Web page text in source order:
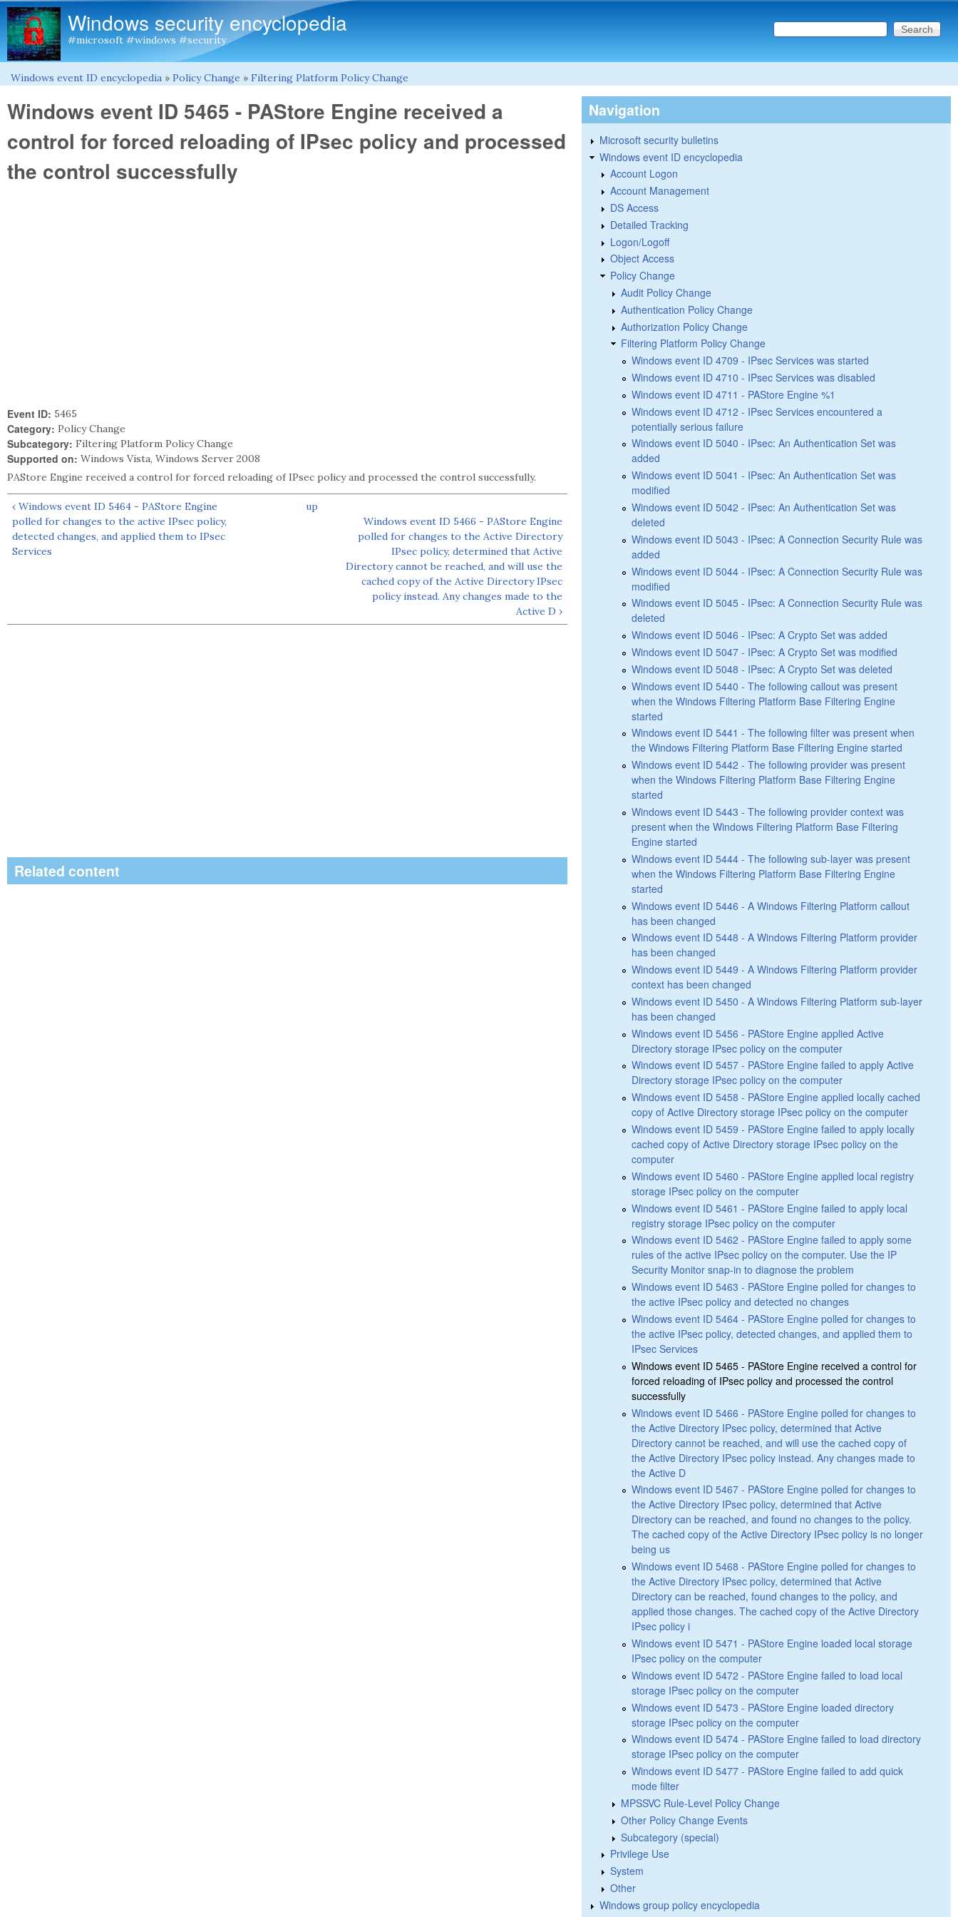
Windows security encyclopedia
#microsoft #windows #security Search form
Search this site
You are here
Windows event ID encyclopedia » Policy Change » Filtering Platform Policy Change
Windows event ID 5465 - PAStore Engine received a
control for forced reloading of IPsec policy and processed
the control successfully
Event ID: 5465
Category: Policy Change
Subcategory: Filtering Platform Policy Change
Supported on: Windows Vista, Windows Server 2008
PAStore Engine received a control for forced reloading of IPsec policy and processed the control successfully.
‹ Windows event ID 5464 - PAStore Engine
polled for changes to the active IPsec policy,
detected changes, and applied them to IPsec
Services
up
Windows event ID 5466 - PAStore Engine
polled for changes to the Active Directory
IPsec policy, determined that Active
Directory cannot be reached, and will use the
cached copy of the Active Directory IPsec
policy instead. Any changes made to the
Active D ›
Related content
Navigation
Microsoft security bulletins
Windows event ID encyclopedia
Account Logon
Account Management
DS Access
Detailed Tracking
Logon/Logoff
Object Access
Policy Change
Audit Policy Change
Authentication Policy Change
Authorization Policy Change
Filtering Platform Policy Change
Windows event ID 4709 - IPsec Services was started
Windows event ID 4710 - IPsec Services was disabled
Windows event ID 4711 - PAStore Engine %1
Windows event ID 4712 - IPsec Services encountered a
potentially serious failure
Windows event ID 5040 - IPsec: An Authentication Set was
added
Windows event ID 5041 - IPsec: An Authentication Set was
modified
Windows event ID 5042 - IPsec: An Authentication Set was
deleted
Windows event ID 5043 - IPsec: A Connection Security Rule was
added
Windows event ID 5044 - IPsec: A Connection Security Rule was
modified
Windows event ID 5045 - IPsec: A Connection Security Rule was
deleted
Windows event ID 5046 - IPsec: A Crypto Set was added
Windows event ID 5047 - IPsec: A Crypto Set was modified
Windows event ID 5048 - IPsec: A Crypto Set was deleted
Windows event ID 5440 - The following callout was present
when the Windows Filtering Platform Base Filtering Engine
started
Windows event ID 5441 - The following filter was present when
the Windows Filtering Platform Base Filtering Engine started
Windows event ID 5442 - The following provider was present
when the Windows Filtering Platform Base Filtering Engine
started
Windows event ID 5443 - The following provider context was
present when the Windows Filtering Platform Base Filtering
Engine started
Windows event ID 5444 - The following sub-layer was present
when the Windows Filtering Platform Base Filtering Engine
started
Windows event ID 5446 - A Windows Filtering Platform callout
has been changed
Windows event ID 5448 - A Windows Filtering Platform provider
has been changed
Windows event ID 5449 - A Windows Filtering Platform provider
context has been changed
Windows event ID 5450 - A Windows Filtering Platform sub-layer
has been changed
Windows event ID 5456 - PAStore Engine applied Active
Directory storage IPsec policy on the computer
Windows event ID 5457 - PAStore Engine failed to apply Active
Directory storage IPsec policy on the computer
Windows event ID 5458 - PAStore Engine applied locally cached
copy of Active Directory storage IPsec policy on the computer
Windows event ID 5459 - PAStore Engine failed to apply locally
cached copy of Active Directory storage IPsec policy on the
computer
Windows event ID 5460 - PAStore Engine applied local registry
storage IPsec policy on the computer
Windows event ID 5461 - PAStore Engine failed to apply local
registry storage IPsec policy on the computer
Windows event ID 5462 - PAStore Engine failed to apply some
rules of the active IPsec policy on the computer. Use the IP
Security Monitor snap-in to diagnose the problem
Windows event ID 5463 - PAStore Engine polled for changes to
the active IPsec policy and detected no changes
Windows event ID 5464 - PAStore Engine polled for changes to
the active IPsec policy, detected changes, and applied them to
IPsec Services
Windows event ID 5465 - PAStore Engine received a control for
forced reloading of IPsec policy and processed the control
successfully
Windows event ID 5466 - PAStore Engine polled for changes to
the Active Directory IPsec policy, determined that Active
Directory cannot be reached, and will use the cached copy of
the Active Directory IPsec policy instead. Any changes made to
the Active D
Windows event ID 5467 - PAStore Engine polled for changes to
the Active Directory IPsec policy, determined that Active
Directory can be reached, and found no changes to the policy.
The cached copy of the Active Directory IPsec policy is no longer
being us
Windows event ID 5468 - PAStore Engine polled for changes to
the Active Directory IPsec policy, determined that Active
Directory can be reached, found changes to the policy, and
applied those changes. The cached copy of the Active Directory
IPsec policy i
Windows event ID 5471 - PAStore Engine loaded local storage
IPsec policy on the computer
Windows event ID 5472 - PAStore Engine failed to load local
storage IPsec policy on the computer
Windows event ID 5473 - PAStore Engine loaded directory
storage IPsec policy on the computer
Windows event ID 5474 - PAStore Engine failed to load directory
storage IPsec policy on the computer
Windows event ID 5477 - PAStore Engine failed to add quick
mode filter
MPSSVC Rule-Level Policy Change
Other Policy Change Events
Subcategory (special)
Privilege Use
System
Other
Windows group policy encyclopedia